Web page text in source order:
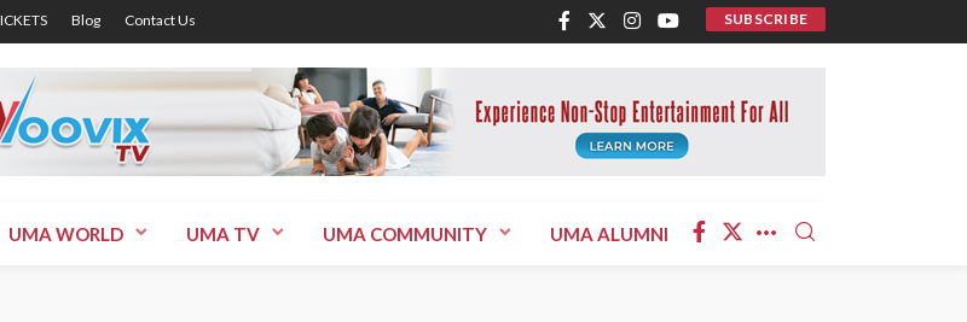
Blog Contact Us SUBSCRIBE
UMA WORLD UMA TV UMA COMMUNITY UMA ALUMNI